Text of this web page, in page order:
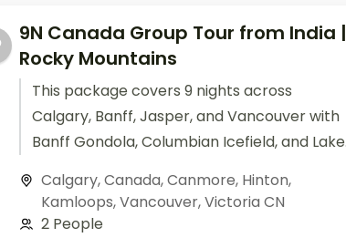
9N Canada Group Tour from India |
Rocky Mountains
This package covers 9 nights across
Calgary, Banff, Jasper, and Vancouver with
Banff Gondola, Columbian Icefield, and Lake
from India.
Calgary,Canada,Canmore, Hinton,
Kamloops,Vancouver,Victoria CN
2 People